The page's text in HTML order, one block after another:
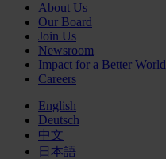
About Us
Our Board
Join Us
Newsroom
Impact for a Better World
Careers
English
Deutsch
中文
日本語